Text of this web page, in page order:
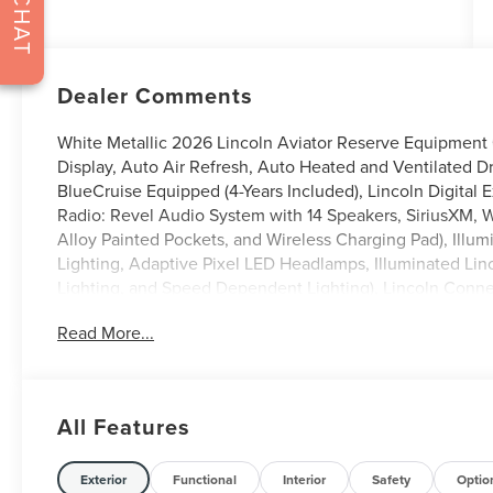
Dealer Comments
White Metallic 2026 Lincoln Aviator Reserve
Display, Auto Air Refresh, Auto Heated and Ventilated
BlueCruise Equipped (4-Years Included), Lincoln Digital
Radio: Revel Audio System with 14 Speakers,
Alloy Painted Pockets, and Wireless Charging Pad),
Lighting, Adaptive Pixel LED Headlamps, Illuminated
Lighting, and Speed Dependent Lighting), Lincoln
Audio System with 28 Speakers), 14 Speakers, 3rd row
Bumpers: body-color, Compass, Delay-off headlights,
airbags, Dual front side impact airbags, Electronic
Assist, Four wheel independent suspension, Front anti-
Read More...
All Features
Exterior Functional Interior Safety
CHAT